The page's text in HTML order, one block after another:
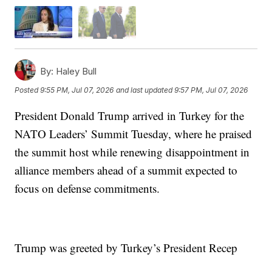
By: Haley Bull
Posted9:55 PM, Jul 07, 2026 and last updated 9:57 PM, Jul 07, 2026
President Donald Trump arrived in Turkey for the
NATO Leaders’ Summit Tuesday, where he praised
the summit host while renewing disappointment in
alliance members ahead of a summit expected to
focus on defense commitments.
Trump was greeted by Turkey’s President Recep